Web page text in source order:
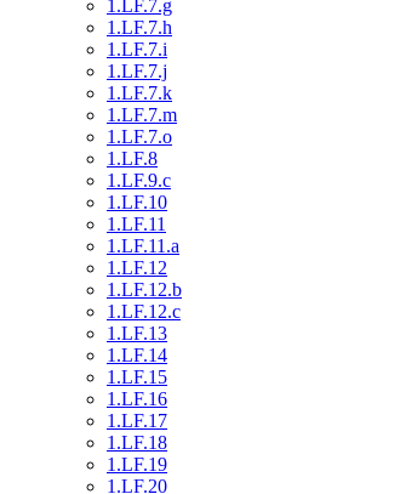
1.LF.7.g
1.LF.7.h
1.LF.7.i
1.LF.7.j
1.LF.7.k
1.LF.7.m
1.LF.7.o
1.LF.8
1.LF.9.c
1.LF.10
1.LF.11
1.LF.11.a
1.LF.12
1.LF.12.b
1.LF.12.c
1.LF.13
1.LF.14
1.LF.15
1.LF.16
1.LF.17
1.LF.18
1.LF.19
1.LF.20